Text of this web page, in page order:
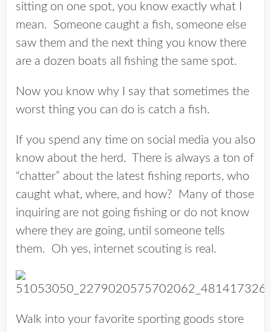
sitting on one spot, you know exactly what I
mean. Someone caught a fish, someone else
saw them and the next thing you know there
are a dozen boats all fishing the same spot.
Now you know why I say that sometimes the
worst thing you can do is catch a fish.
If you spend any time on social media you also
know about the herd. There is always a ton of
“chatter” about the latest fishing reports, who
caught what, where, and how? Many of those
inquiring are not going fishing or do not know
where they are going, until someone tells
them. Oh yes, internet scouting is real.
Walk into your favorite sporting goods store